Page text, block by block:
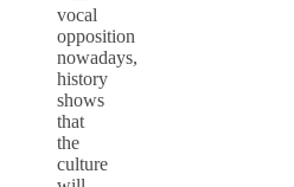
vocal
opposition
nowadays,
history
shows
that
the
culture